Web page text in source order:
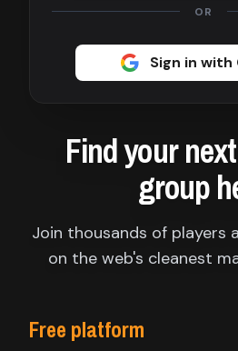
Find your
group
Join thousands of players
on the web's cleanest
Free platform
OR
Sign in with